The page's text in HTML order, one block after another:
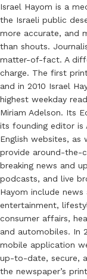
Israel Hayom is a
the Israeli public
more accurate, and
than shouts.
matter-of-fact. A
charge. The first
and in 2010 Israel
highest weekday
Miriam Adelson. Its
its founding editor is
English websites, as
provide around-the-
breaking news and
podcasts, and live
Hayom include
entertainment,
consumer affairs,
and automobiles. In
mobile application
up-to-date, secure,
the newspaper’s